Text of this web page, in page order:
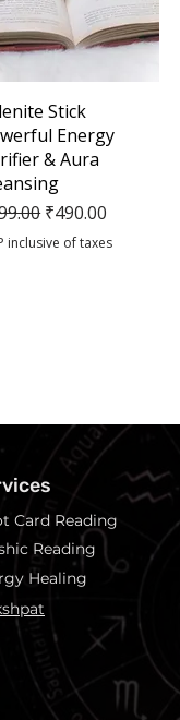
Quick View
Stick
Energy
& Aura
Price
Sale Price
₹490.00
inclusive of taxes
Card Reading
Reading
Healing